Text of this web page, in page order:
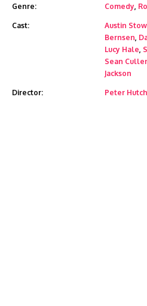
Genre: Comedy,
Cast: Austin
Bernsen,
Lucy Hale,
Sean
Jackson
Director: Peter